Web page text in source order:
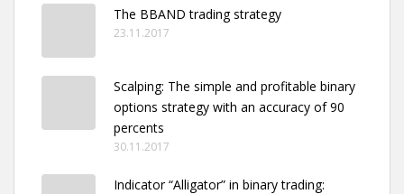
The BBAND trading strategy
23.11.2017
Scalping: The simple and profitable binary
options strategy with an accuracy of 90
percents
30.11.2017
Indicator “Alligator” in binary trading: